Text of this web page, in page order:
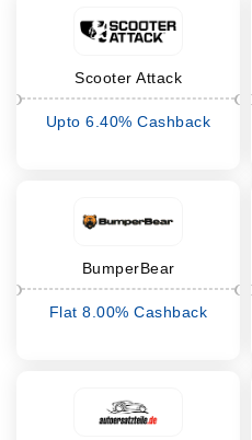
Scooter Attack
Upto 6.40% Cashback
BumperBear
Flat 8.00% Cashback